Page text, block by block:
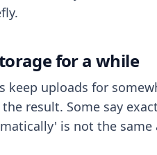
for a while
keep uploads for
result. Some say
is not the same